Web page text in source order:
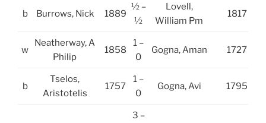
b Burrows, Nick 1889
½ –
½
Lovell,
William Pm
1817
w
Neatherway, A
Philip
1858
1 –
0
Gogna, Aman 1727
b
Tselos,
Aristotelis
1757
1 –
0
Gogna, Avi 1795
3 –